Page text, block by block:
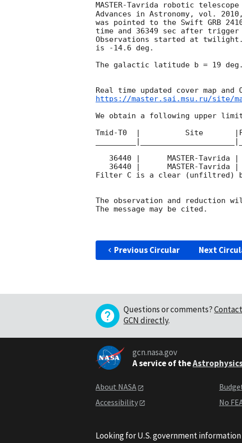
MASTER-Tavrida robotic
Advances in Astronomy, vol.
was pointed to the Swift GRB
time and 36349 sec after
Observations started at
is -14.6 deg.
The galactic latitude b = 19
https://master.sai.msu.ru/site/
We obtain a following upper
Tmid-T0  |          Site
Filter C is a clear (unfiltred)
The observation and reduction
The message may be cited.
Previous Circular Next
Questions or comments?Contact
GCN directly.
gcn.nasa.gov
A service of the
About NASA
Accessibility
No
Looking for U.S. government information